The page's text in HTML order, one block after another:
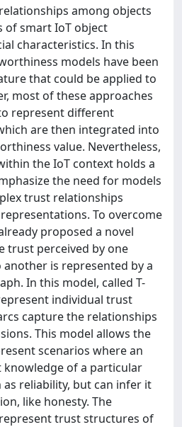
among objects
of smart IoT object
characteristics. In this
models have been
that could be applied to
most of these approaches
represent different
are then integrated into
value. Nevertheless,
the IoT context holds a
the need for models
trust relationships
To overcome
proposed a novel
trust perceived by one
is represented by a
In this model, called T-
individual trust
capture the relationships
This model allows the
scenarios where an
knowledge of a particular
reliability, but can infer it
like honesty. The
trust structures of